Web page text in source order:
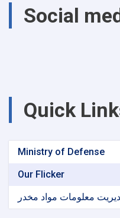
Social
Quick
Ministry of Defense
Our Flicker
معلومات مواد مخدر